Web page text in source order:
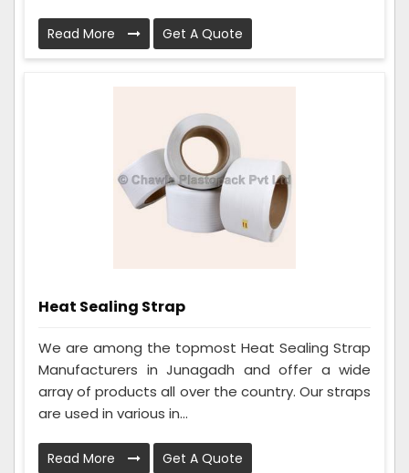
Read More Get A Quote
Heat Sealing Strap
We are among the topmost Heat Sealing Strap
Manufacturers in Junagadh and offer a wide
array of products all over the country. Our straps
are used in various in...
Read More Get A Quote